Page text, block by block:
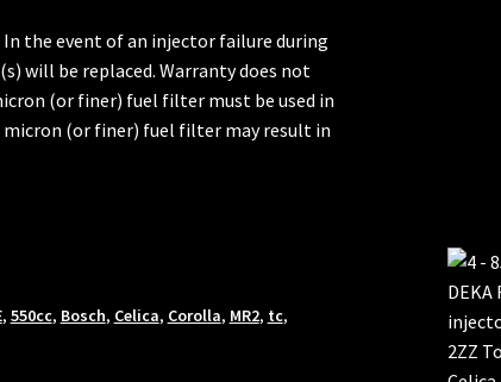
the event of an injector failure during
will be replaced. Warranty does not
(or finer) fuel filter must be used in
micron (or finer) fuel filter may result in
, 550cc, Bosch, Celica, Corolla, MR2, tc,